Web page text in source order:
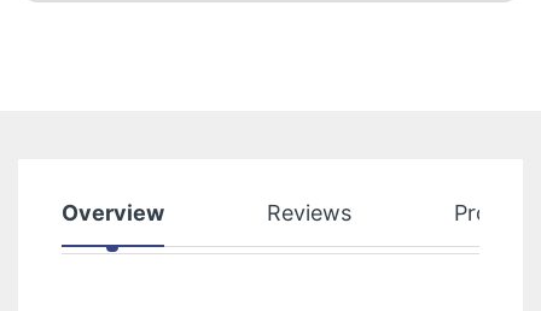
Overview Reviews Product